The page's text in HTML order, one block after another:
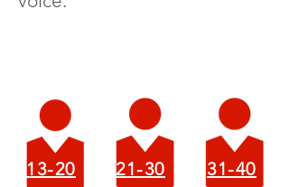
21-30 31-40
13-20